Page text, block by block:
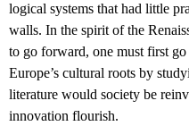
logical systems that had little
walls. In the spirit of the
to go forward, one must first
Europe’s cultural roots by
literature would society be
innovation flourish.